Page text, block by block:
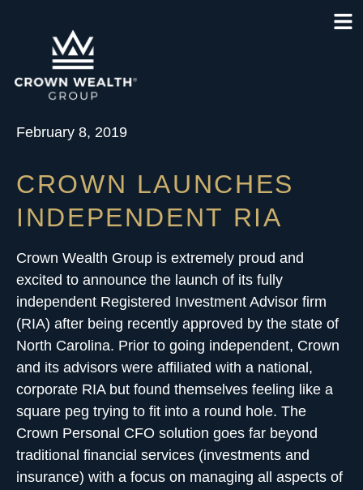
February 8, 2019
CROWN LAUNCHES
INDEPENDENT RIA
Crown Wealth Group is extremely proud and
excited to announce the launch of its fully
independent Registered Investment Advisor firm
(RIA) after being recently approved by the state of
North Carolina. Prior to going independent, Crown
and its advisors were affiliated with a national,
corporate RIA but found themselves feeling like a
square peg trying to fit into a round hole. The
Crown Personal CFO solution goes far beyond
traditional financial services (investments and
insurance) with a focus on managing all aspects of